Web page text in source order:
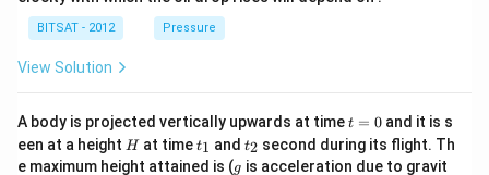
{3}
{L}
BITSAT - 2012 Pressure
View Solution
A body is projected vertically upwards at timet
0
t = 0and it is s
een at a height H
H at timet
_
t1 andt
_
t2 second during its flight. Th
e maximum height attained is (g
g is acceleration due to gravit